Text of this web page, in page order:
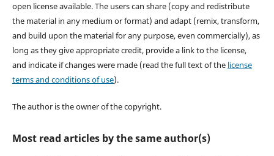
open license available. The users can share (copy and redistribute
the material in any medium or format) and adapt (remix, transform,
and build upon the material for any purpose, even commercially), as
long as they give appropriate credit, provide a link to the license,
and indicate if changes were made (read the full text of the license
terms and conditions of use).
The author is the owner of the copyright.
Most read articles by the same author(s)